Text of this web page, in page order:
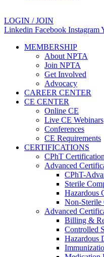
LOGIN / JOIN
Linkedin Facebook Instagram
MEMBERSHIP
About NPTA
Join NPTA
Get Involved
Advocacy
CAREER CENTER
CE CENTER
Online CE
Live CE Webinars
Conferences
CE Requirements
CERTIFICATIONS
CPhT Certification
Advanced
CPhT-
Sterile
Hazardous
Non-Sterile
Advanced
Billing &
Controlled
Hazardous